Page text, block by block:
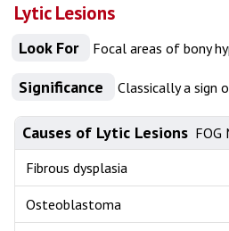
Lytic Lesions
Look For Focal areas of bony
Significance Classically a sign
Causes of Lytic Lesions FOG
Fibrous dysplasia
Osteoblastoma